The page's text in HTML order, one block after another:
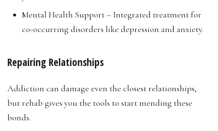
Mental Health Support – Integrated treatment for
co-occurring disorders like depression and anxiety.
Repairing Relationships
Addiction can damage even the closest relationships,
but rehab gives you the tools to start mending these
bonds.